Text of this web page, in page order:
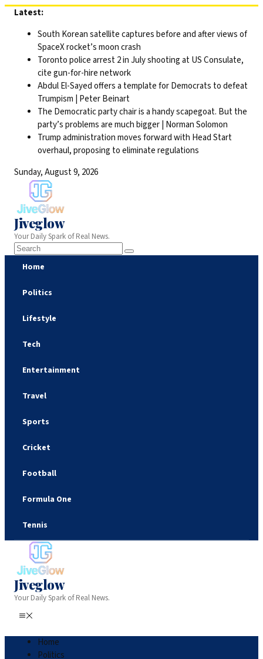
Skip
content
Latest:
South Korean satellite captures before and after views of
SpaceX rocket’s moon crash
Toronto police arrest 2 in July shooting at US Consulate,
cite gun-for-hire network
Abdul El-Sayed offers a template for Democrats to defeat
Trumpism | Peter Beinart
The Democratic party chair is a handy scapegoat. But the
party’s problems are much bigger | Norman Solomon
Trump administration moves forward with Head Start
overhaul, proposing to eliminate regulations
Sunday, August 9, 2026
Jiveglow
Your Daily Spark of Real News.
Home
Politics
Lifestyle
Tech
Entertainment
Travel
Sports
Cricket
Football
Formula One
Tennis
Jiveglow
Your Daily Spark of Real News.
Home
Politics